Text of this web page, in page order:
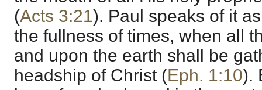
(Acts 3:21). Paul speaks of it
the fullness of times, when all
and upon the earth shall be
headship of Christ (Eph. 1:10).